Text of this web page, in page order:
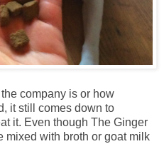
company is or how
it still comes down to
it. Even though The Ginger
mixed with broth or goat milk